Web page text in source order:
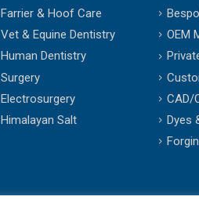
Farrier & Hoof Care
Vet & Equine Dentistry
Human Dentistry
Surgery
Electrosurgery
Himalayan Salt
OEM
CAD/
Dyes